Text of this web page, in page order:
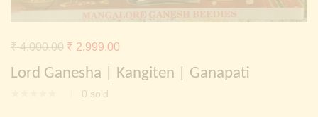
Continue withFacebook Continue withGoogle
Lord Ganesha | Kangiten | Ganapati
0 sold
₹4,000.00 Original
price
₹ 4,000.00.
₹ 2,999.00
price